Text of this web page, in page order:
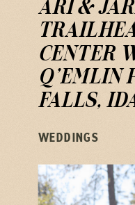
WEDDINGS
ARI &
CENTER
Q’EMLIN
FALLS,